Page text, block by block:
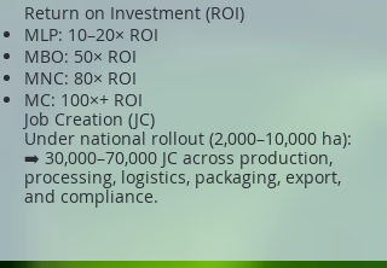
Return on Investment (ROI)
MLP: 10–20× ROI
MBO: 50× ROI
MNC: 80× ROI
MC: 100×+ ROI
Job Creation (JC)
Under national rollout (2,000–10,000 ha):
➡️ 30,000–70,000 JC across production,
processing, logistics, packaging, export,
and compliance.